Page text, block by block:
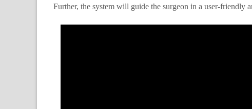
Further, the system will guide the surgeon in a user-friendly